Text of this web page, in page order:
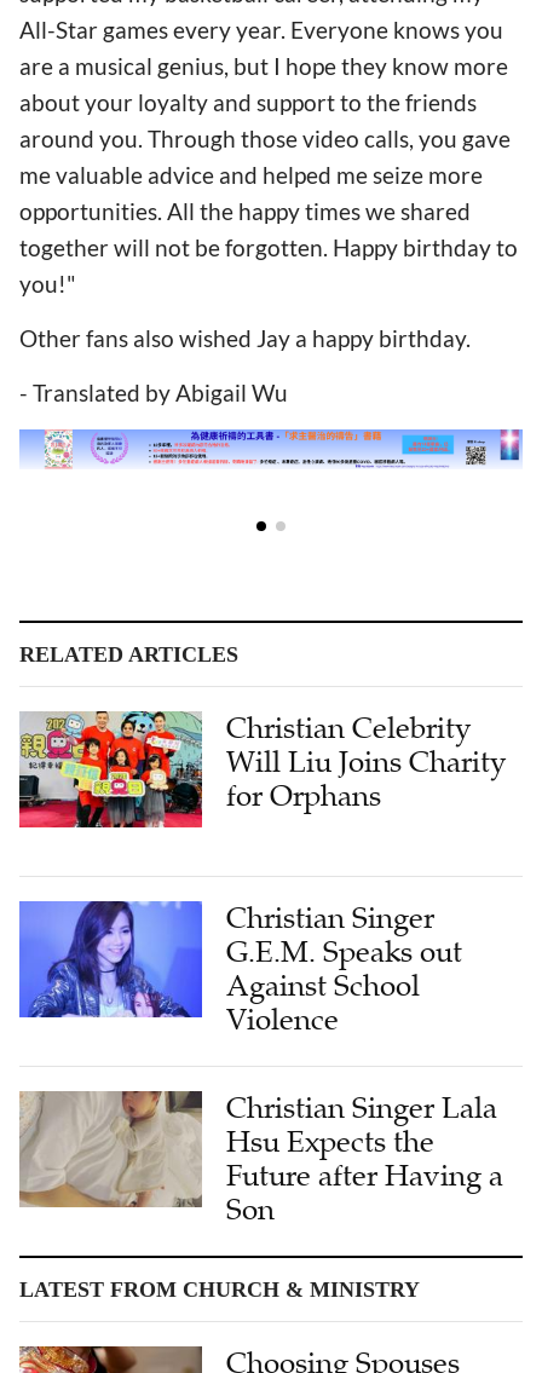
All-Star games every year. Everyone knows you
are a musical genius, but I hope they know more
about your loyalty and support to the friends
around you. Through those video calls, you gave
me valuable advice and helped me seize more
opportunities. All the happy times we shared
together will not be forgotten. Happy birthday to
you!"
Other fans also wished Jay a happy birthday.
- Translated by Abigail Wu
RELATED ARTICLES
Christian Celebrity
Will Liu Joins Charity
for Orphans
Christian Singer
G.E.M. Speaks out
Against School
Violence
Christian Singer Lala
Hsu Expects the
Future after Having a
Son
LATEST FROM CHURCH & MINISTRY
Choosing Spouses